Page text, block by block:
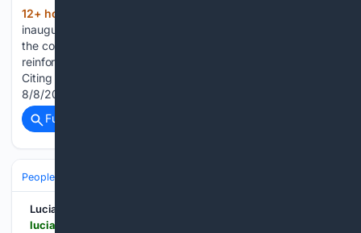
12+ hour, 26+ min ago
inauguration, hosted by the city of Cali for the first time in
the countryâs history, occurred under the watch of a highly
reinforced security operation amid a string of terrorist...
Citing Thomas Jefferson, Conservative Posted By: 4250Luis,
8/8/2026 2:02:43 PM…...
Full coverage
People and Society
Lucianne